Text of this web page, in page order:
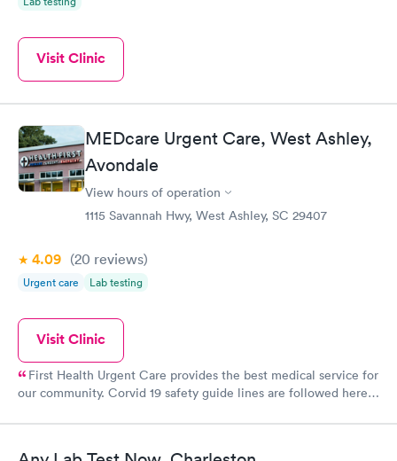
Visit Clinic
MEDcare Urgent Care, West Ashley,
Avondale
View hours of operation
1115 Savannah Hwy, West Ashley, SC 29407
4.09 (20 reviews)
Urgent care Lab testing
Visit Clinic
First Health Urgent Care provides the best medical service for
our community. Corvid 19 safety guide lines are followed here.
you in quickly and is so organized. When your turn comes, you